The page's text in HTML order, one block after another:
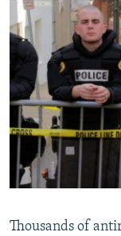
UZBEKISTAN
GEORGIA
KOSOVO
MOLDOVA
SERBIA
BELARUS
UKRAINE
VISUALS
INVESTIGATIONS
RFE/RL INVESTIGATES
SCHEMES
SYSTEMA
NEWSLETTERS
WIDER EUROPE BY
THE RUNDOWN
PODCASTS
MAJLIS
SHARE TIPS
BYPASS BLOCKING
CONTACT US
Thousands of